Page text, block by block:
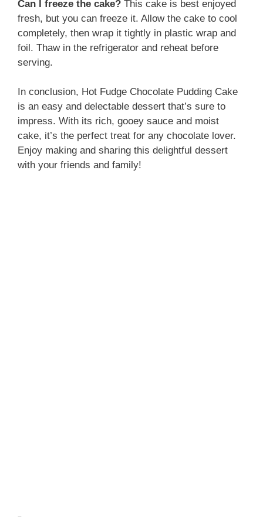
Can I freeze the cake? This cake is best enjoyed
fresh, but you can freeze it. Allow the cake to cool
completely, then wrap it tightly in plastic wrap and
foil. Thaw in the refrigerator and reheat before
serving.
In conclusion, Hot Fudge Chocolate Pudding Cake
is an easy and delectable dessert that’s sure to
impress. With its rich, gooey sauce and moist
cake, it’s the perfect treat for any chocolate lover.
Enjoy making and sharing this delightful dessert
with your friends and family!